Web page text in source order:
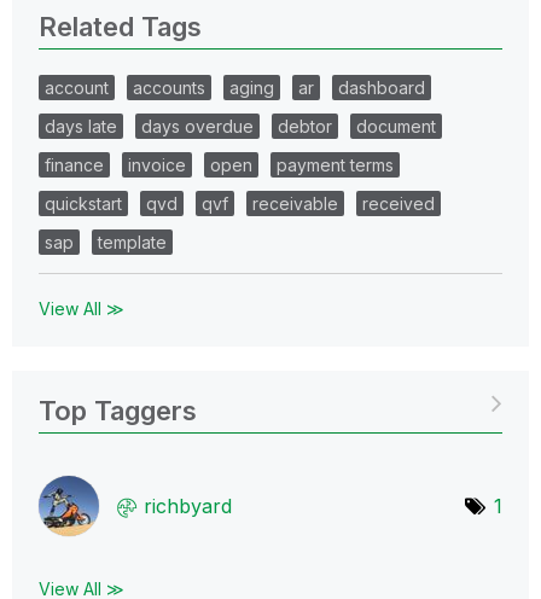
Related Tags
account accounts aging ar
dashboard
days late
days overdue debtor
document
finance
invoice open
payment terms
quickstart
qvd qvf receivable
received
sap
template
View All ≫
Top Taggers
richbyard 1
View All ≫